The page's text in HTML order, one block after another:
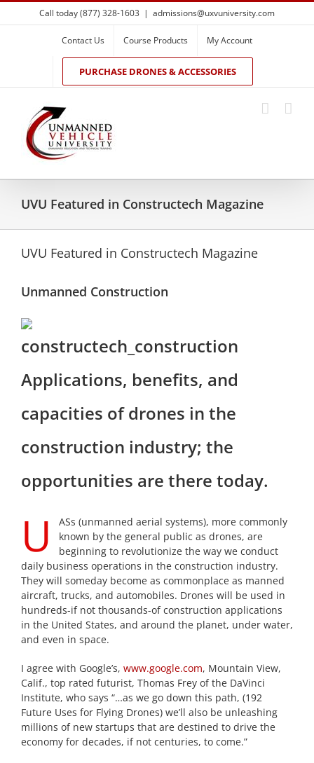
Skip
to
Call today (877) 328-1603 | admissions@uxvuniversity.com
Contact Us Course Products My Account
PURCHASE DRONES & ACCESSORIES
UVU Featured in Constructech Magazine
UVU Featured in Constructech Magazine
Unmanned Construction
Applications, benefits, and
capacities of drones in the
construction industry; the
opportunities are there today.
U
ASs (unmanned aerial systems), more commonly
known by the general public as drones, are
beginning to revolutionize the way we conduct
daily business operations in the construction industry.
They will someday become as commonplace as manned
aircraft, trucks, and automobiles. Drones will be used in
hundreds-if not thousands-of construction applications
in the United States, and around the planet, under water,
and even in space.
I agree with Google’s, www.google.com, Mountain View,
Calif., top rated futurist, Thomas Frey of the DaVinci
Institute, who says “…as we go down this path, (192
Future Uses for Flying Drones) we’ll also be unleashing
millions of new startups that are destined to drive the
economy for decades, if not centuries, to come.”